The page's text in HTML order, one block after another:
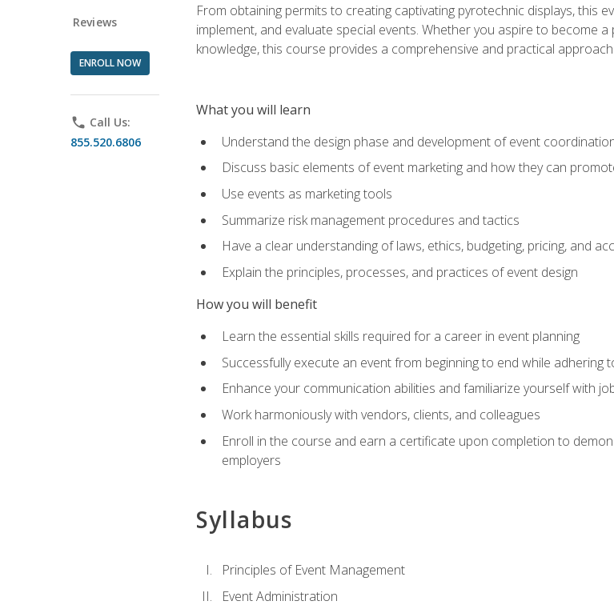
Reviews
ENROLL NOW
phone Call Us:
855.520.6806
From obtaining permits to creating captivating pyrotechnic displays, this
implement, and evaluate special events. Whether you aspire to become
knowledge, this course provides a comprehensive and practical
What you will learn
Understand the design phase and development of event
Discuss basic elements of event marketing and how they can
Use events as marketing tools
Summarize risk management procedures and tactics
Have a clear understanding of laws, ethics, budgeting, pricing, and
Explain the principles, processes, and practices of event design
How you will benefit
Learn the essential skills required for a career in event planning
Successfully execute an event from beginning to end while adhering
Enhance your communication abilities and familiarize yourself with
Work harmoniously with vendors, clients, and colleagues
Enroll in the course and earn a certificate upon completion to
employers
Syllabus
Principles of Event Management
Event Administration